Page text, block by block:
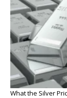
What the Silver